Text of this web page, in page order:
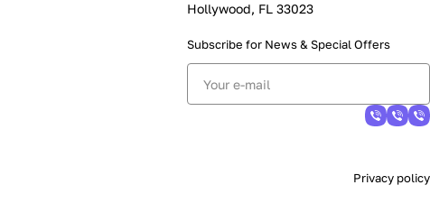
Hollywood, FL 33023
Subscribe for News & Special Offers
Privacy policy